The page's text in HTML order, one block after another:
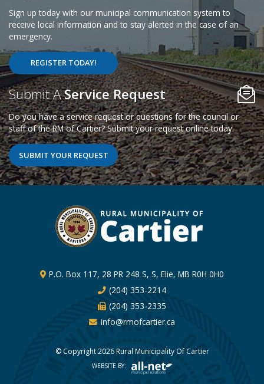
Sign up today with our municipal communication system to
receive local information and to stay alerted in the case of an
emergency.
REGISTER TODAY!
Poll Question - What's Your View?
Submit AService Request
Do you have a service request or questions for the council or
staff of the RM of Cartier? Submit your request online today.
SUBMIT YOUR REQUEST
P.O. Box 117, 28 PR 248 S, S, Elie, MB R0H 0H0
(204) 353-2214
(204) 353-2335
info@rmofcartier.ca
© Copyright 2026 Rural Municipality Of Cartier
WEBSITE BY: